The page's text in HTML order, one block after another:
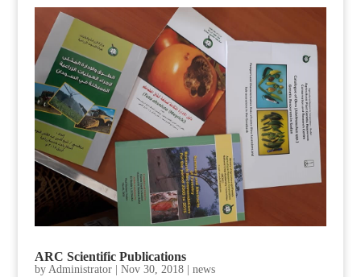
ARC Scientific Publications
by Administrator| Nov 30, 2018| news